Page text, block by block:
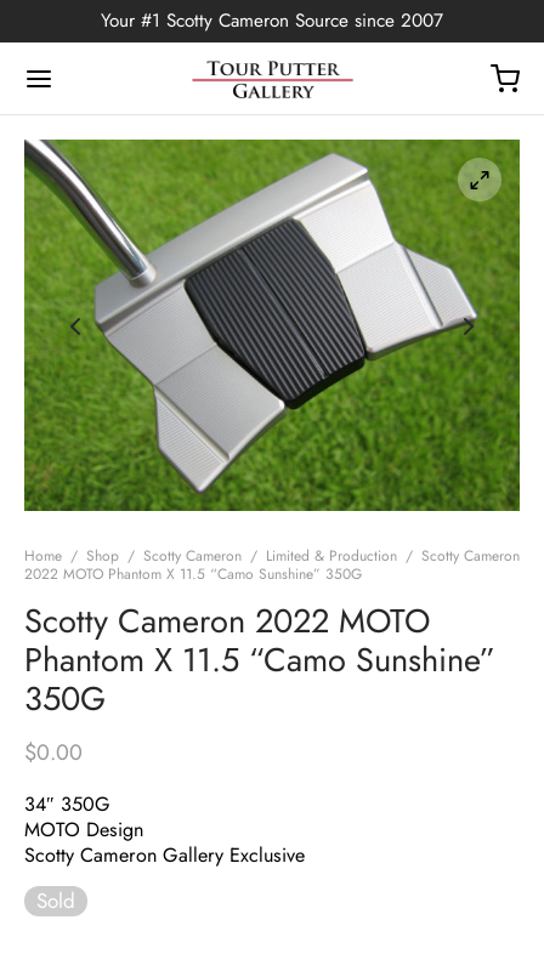
Your #1 Scotty Cameron Source since 2007
Home / Shop / Scotty Cameron / Limited & Production / Scotty Cameron
2022 MOTO Phantom X 11.5 “Camo Sunshine” 350G
Scotty Cameron 2022 MOTO
Phantom X 11.5 “Camo Sunshine”
350G
$0.00
34″ 350G
MOTO Design
Scotty Cameron Gallery Exclusive
Sold
Back
Edition